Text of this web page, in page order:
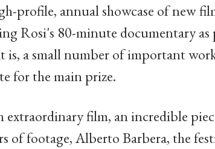
profile, annual showcase of new
Rosi's 80-minute documentary
is, a small number of important
for the main prize.
extraordinary film, an incredible
of footage, Alberto Barbera, the